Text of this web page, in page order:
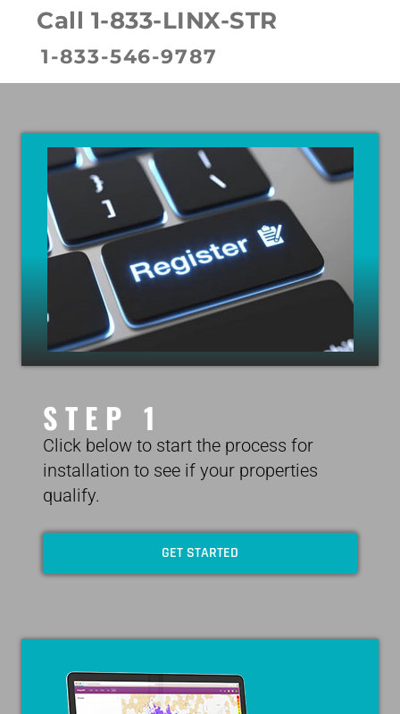
Call 1-833-LINX-STR
1-833-546-9787
STEP 1
Click below to start the process for
installation to see if your properties
qualify.
GET STARTED